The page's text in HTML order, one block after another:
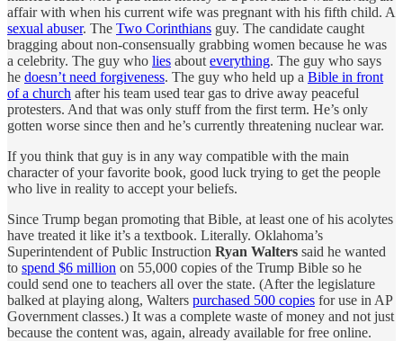
affair with when his current wife was pregnant with his fifth child. A
sexual abuser. The Two Corinthians guy. The candidate caught
bragging about non-consensually grabbing women because he was
a celebrity. The guy who lies about everything. The guy who says
he doesn’t need forgiveness. The guy who held up a Bible in front
of a church after his team used tear gas to drive away peaceful
protesters. And that was only stuff from the first term. He’s only
gotten worse since then and he’s currently threatening nuclear war.
If you think that guy is in any way compatible with the main
character of your favorite book, good luck trying to get the people
who live in reality to accept your beliefs.
Since Trump began promoting that Bible, at least one of his acolytes
have treated it like it’s a textbook. Literally. Oklahoma’s
Superintendent of Public Instruction Ryan Walters said he wanted
to spend $6 million on 55,000 copies of the Trump Bible so he
could send one to teachers all over the state. (After the legislature
balked at playing along, Walters purchased 500 copies for use in AP
Government classes.) It was a complete waste of money and not just
because the content was, again, already available for free online.